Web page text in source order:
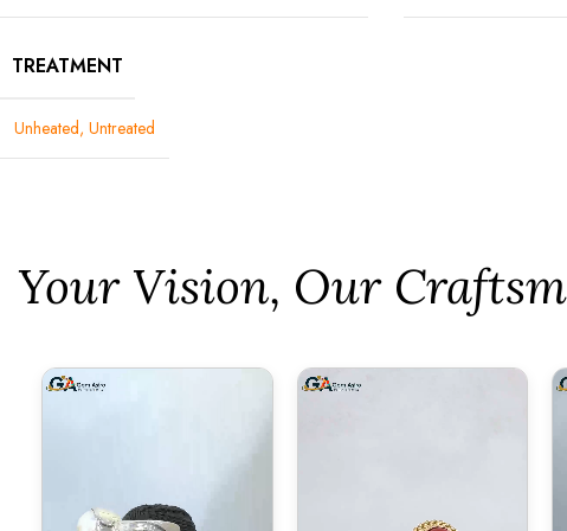
TREATMENT
Unheated, Untreated
⁠Your Vision, Our